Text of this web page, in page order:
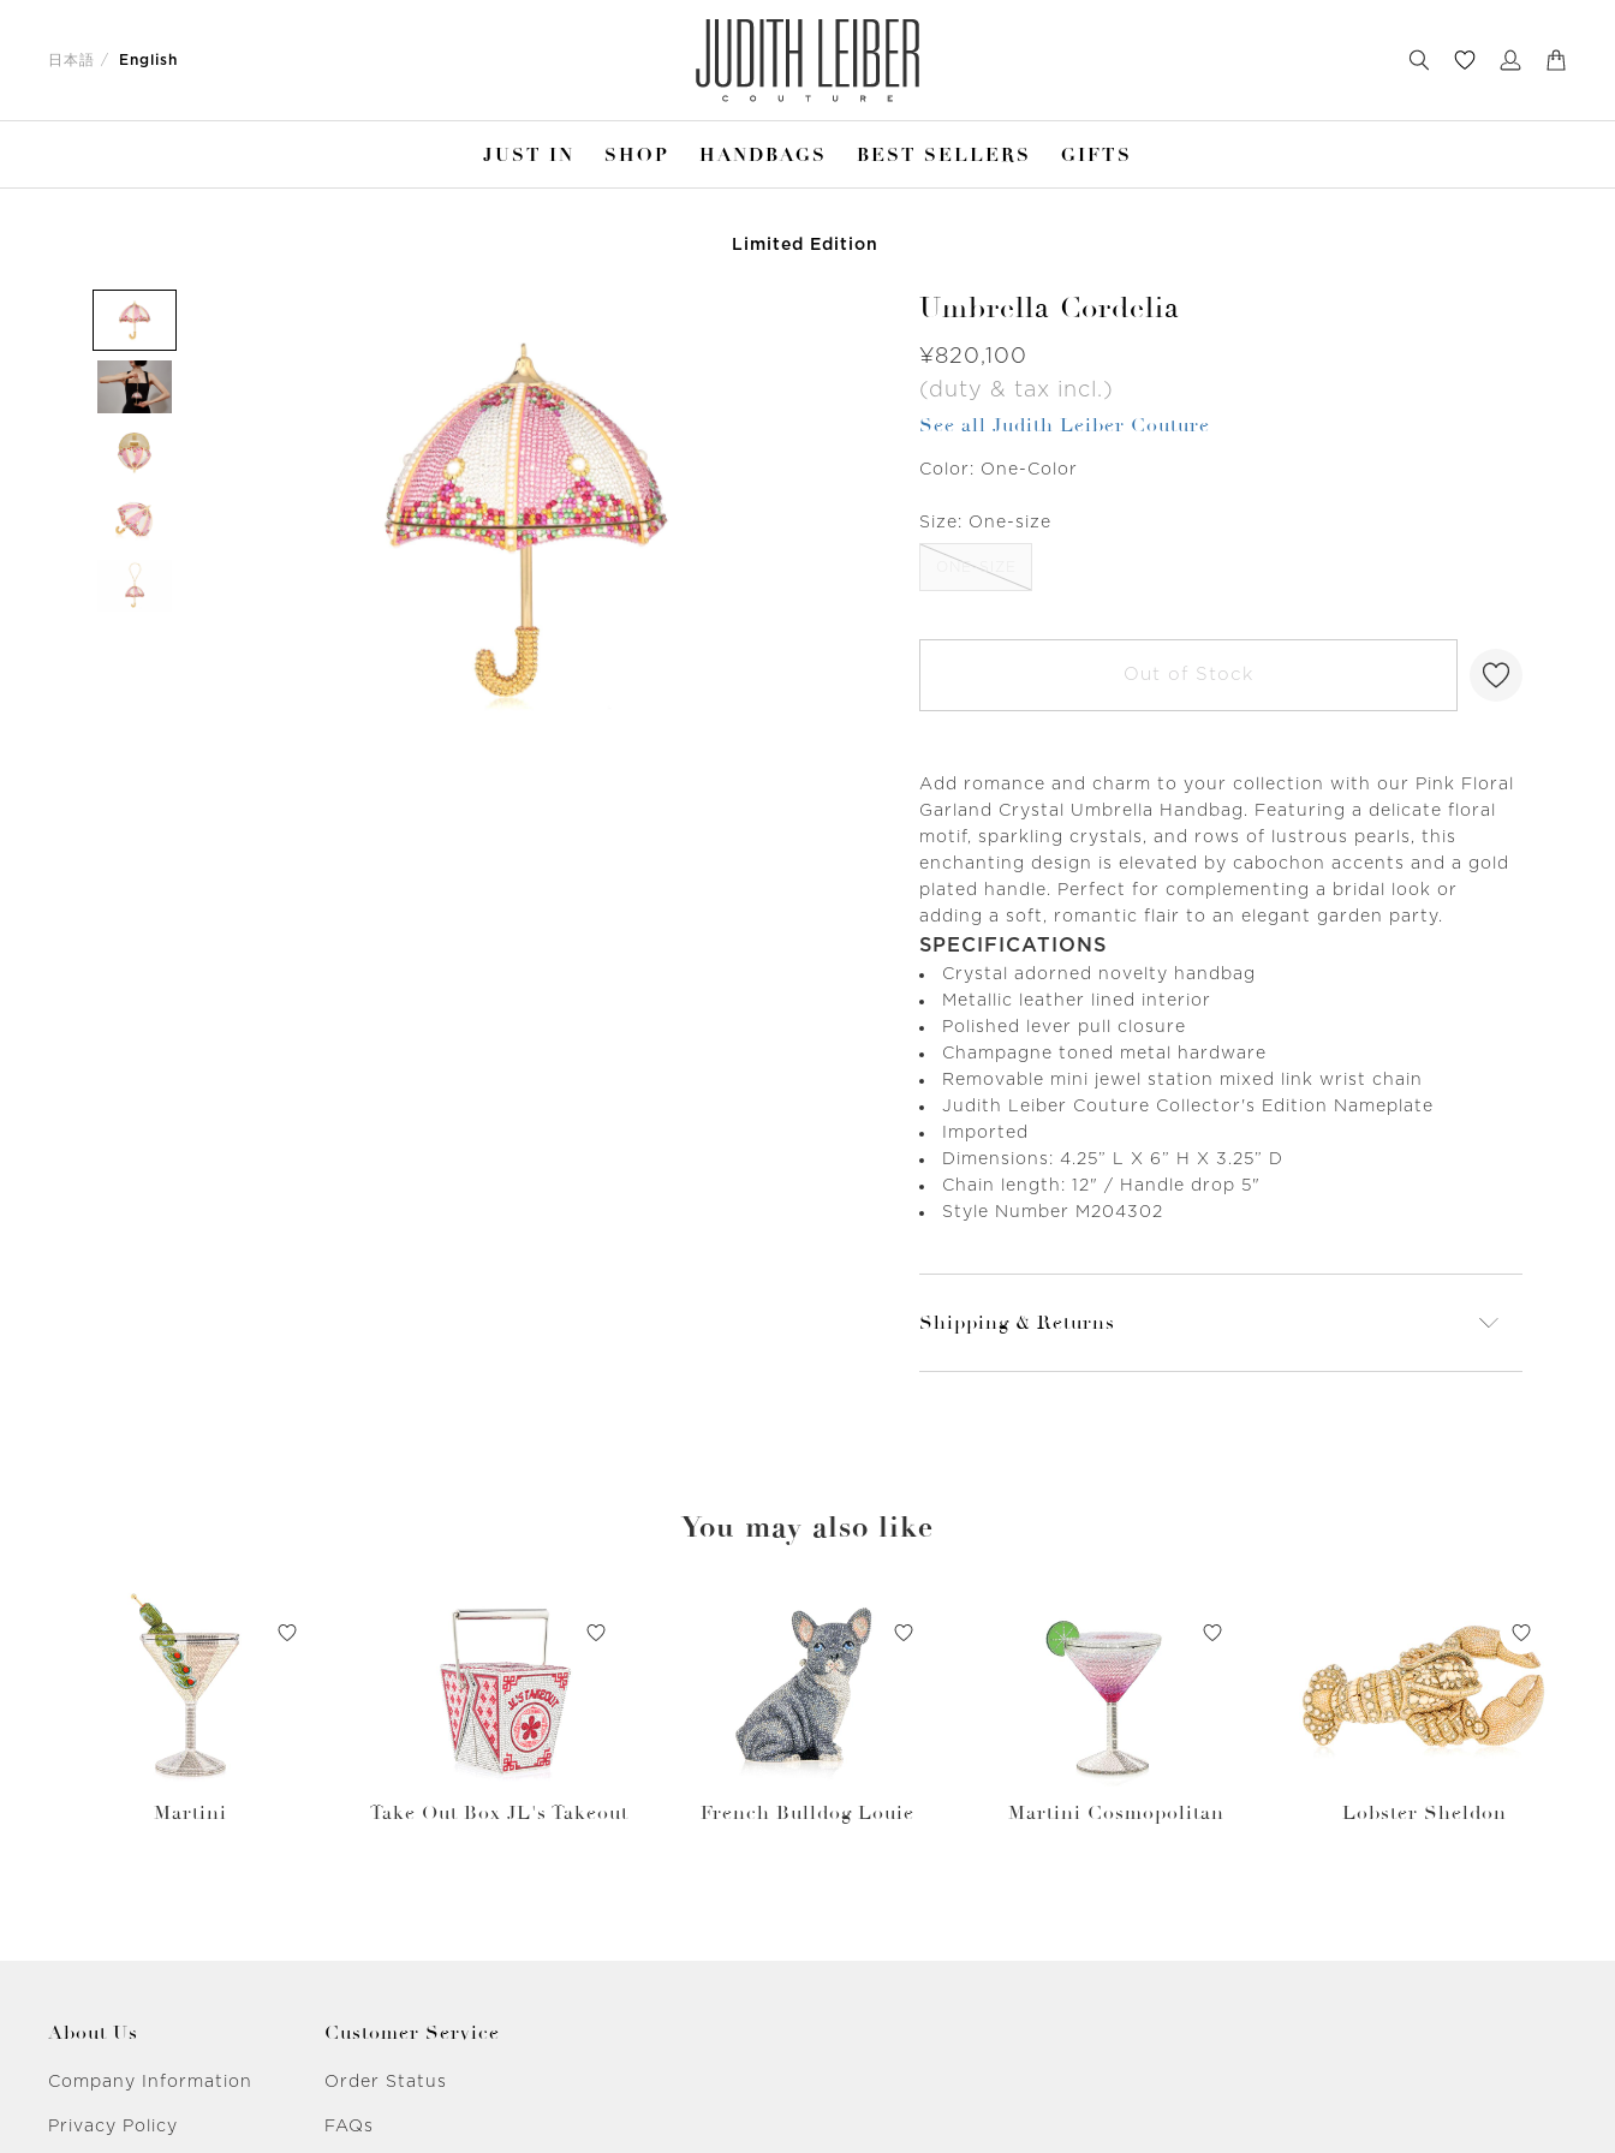
日本語 English
JUST IN SHOP HANDBAGS BEST SELLERS GIFTS
Limited Edition
Umbrella Cordelia
Was
¥820,100
(duty & tax incl.)
See all Judith Leiber Couture
Color: One-Color
Size: One-size
ONE-SIZE
Out of Stock
Add romance and charm to your collection with our Pink Floral
Garland Crystal Umbrella Handbag. Featuring a delicate floral
motif, sparkling crystals, and rows of lustrous pearls, this
enchanting design is elevated by cabochon accents and a gold
plated handle. Perfect for complementing a bridal look or
adding a soft, romantic flair to an elegant garden party.
SPECIFICATIONS
Crystal adorned novelty handbag
Metallic leather lined interior
Polished lever pull closure
Champagne toned metal hardware
Removable mini jewel station mixed link wrist chain
Judith Leiber Couture Collector's Edition Nameplate
Imported
Dimensions: 4.25” L X 6” H X 3.25” D
Chain length: 12" / Handle drop 5"
Style Number M204302
Shipping & Returns
You may also like
Martini Take Out Box JL's Takeout French Bulldog Louie Martini Cosmopolitan Lobster Sheldon
About Us
Company Information
Privacy Policy
Customer Service
Order Status
FAQs